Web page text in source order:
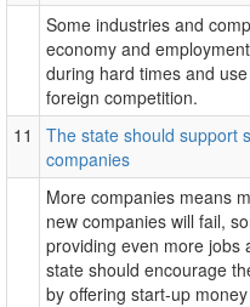
Some industries and
economy and
during hard times and
foreign competition.
11
The state should support
companies
More companies means
new companies will fail,
providing even more jobs
state should encourage
by offering start-up